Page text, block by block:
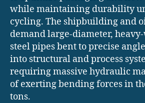
while maintaining durability
cycling. The shipbuilding and
demand large-diameter,
steel pipes bent to precise
into structural and process
requiring massive hydraulic
of exerting bending forces in
tons.